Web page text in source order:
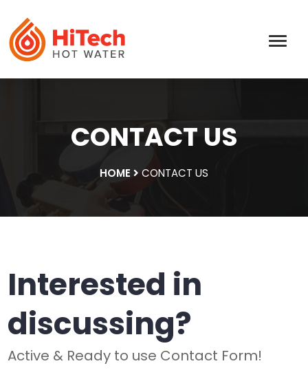
CONTACT US
HOME CONTACT US
Interested in
discussing?
Active & Ready to use Contact Form!